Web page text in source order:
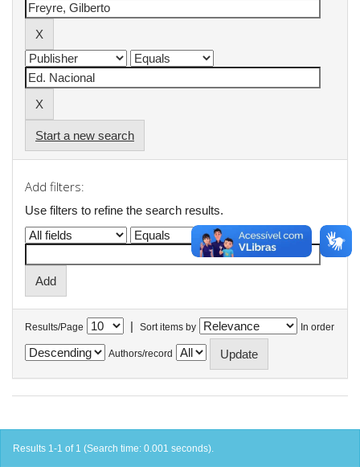
Start a new search
Add filters:
Use filters to refine the search results.
Results/Page | Sort items by In order
Authors/record
Results 1-1 of 1 (Search time: 0.001 seconds).